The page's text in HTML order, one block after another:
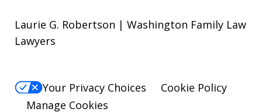
Laurie G. Robertson | Washington Family Law
Lawyers
Your Privacy Choices
Cookie Policy
Manage Cookies